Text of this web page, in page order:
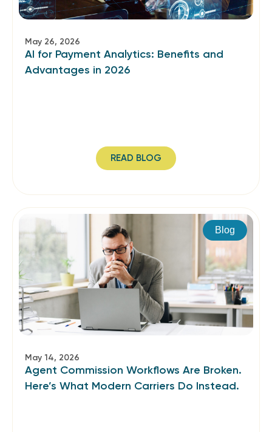
May 26, 2026
AI for Payment Analytics: Benefits and
Advantages in 2026
READ BLOG
Blog
May 14, 2026
Agent Commission Workflows Are Broken.
Here’s What Modern Carriers Do Instead.